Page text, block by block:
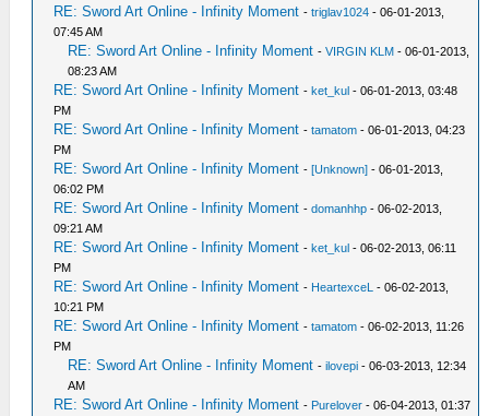
RE: Sword Art Online - Infinity Moment -triglav1024 - 06-01-2013,
07:45 AM
RE: Sword Art Online - Infinity Moment -VIRGIN KLM - 06-01-2013,
08:23 AM
RE: Sword Art Online - Infinity Moment -ket_kul - 06-01-2013, 03:48
PM
RE: Sword Art Online - Infinity Moment -tamatom - 06-01-2013, 04:23
PM
RE: Sword Art Online - Infinity Moment -[Unknown] - 06-01-2013,
06:02 PM
RE: Sword Art Online - Infinity Moment -domanhhp - 06-02-2013,
09:21 AM
RE: Sword Art Online - Infinity Moment -ket_kul - 06-02-2013, 06:11
PM
RE: Sword Art Online - Infinity Moment - HeartexceL - 06-02-2013,
10:21 PM
RE: Sword Art Online - Infinity Moment -tamatom - 06-02-2013, 11:26
PM
RE: Sword Art Online - Infinity Moment -ilovepi - 06-03-2013, 12:34
AM
RE: Sword Art Online - Infinity Moment - Purelover - 06-04-2013, 01:37